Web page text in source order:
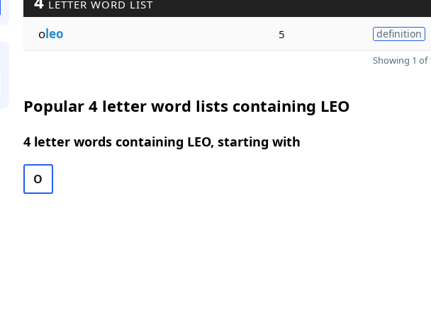
LETTER WORD LIST
oleo 5 definition
Showing 1 of
Popular 4 letter word lists containing LEO
4 letter words containing LEO, starting with
O